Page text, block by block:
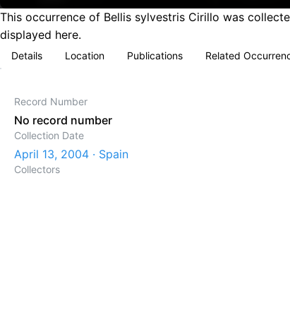
This occurrence of Bellis sylvestris Cirillo was
displayed here.
Details Location Publications Related
Record Number
No record number
Collection Date
April 13, 2004 · Spain
Collectors